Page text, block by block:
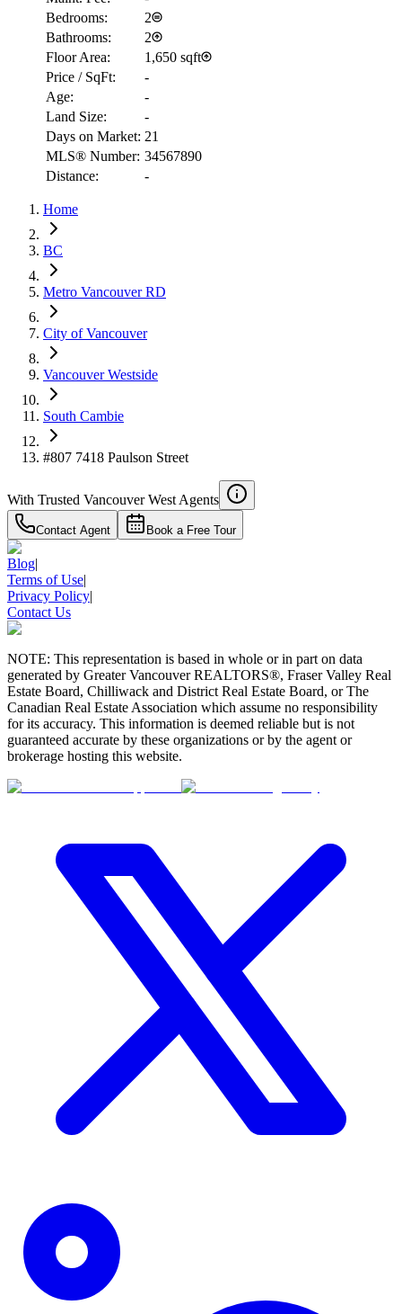
$5,702
4.59%
Bedrooms:
2
Bathrooms:
2
Floor Area:
1,650 sqft
Price / SqFt:
-
Age:
-
Land Size:
-
Days on Market: 21
MLS® Number: 34567890
Distance:
-
Home
BC
Metro Vancouver RD
City of Vancouver
Vancouver Westside
South Cambie
#807 7418 Paulson Street
With Trusted Vancouver West Agents
Contact Agent Book a Free Tour
Blog|
Terms of Use|
Privacy Policy|
Contact Us
NOTE: This representation is based in whole or in part on data
generated by Greater Vancouver REALTORS®, Fraser Valley Real
Estate Board, Chilliwack and District Real Estate Board, or The
Canadian Real Estate Association which assume no responsibility
for its accuracy. This information is deemed reliable but is not
guaranteed accurate by these organizations or by the agent or
brokerage hosting this website.